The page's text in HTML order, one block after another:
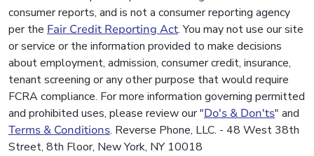
consumer reports, and is not a consumer reporting agency
per the Fair Credit Reporting Act. You may not use our site
or service or the information provided to make decisions
about employment, admission, consumer credit, insurance,
tenant screening or any other purpose that would require
FCRA compliance. For more information governing permitted
and prohibited uses, please review our "Do's & Don'ts" and
Terms & Conditions. Reverse Phone, LLC. - 48 West 38th
Street, 8th Floor, New York, NY 10018